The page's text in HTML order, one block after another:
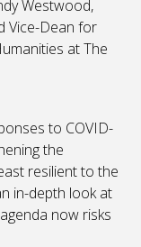
Westwood,
Vice-Dean for
at The
to COVID-
the
resilient to the
in-depth look at
now risks